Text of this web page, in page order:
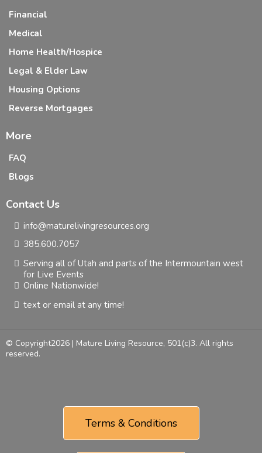
Financial
Medical
Home Health/Hospice
Legal & Elder Law
Housing Options
Reverse Mortgages
More
FAQ
Blogs
Contact Us
info@maturelivingresources.org
385.600.7057
Serving all of Utah and parts of the Intermountain west
for Live Events
Online Nationwide!
text or email at any time!
© Copyright2026 | Mature Living Resource, 501(c)3. All rights
reserved.
Terms & Conditions